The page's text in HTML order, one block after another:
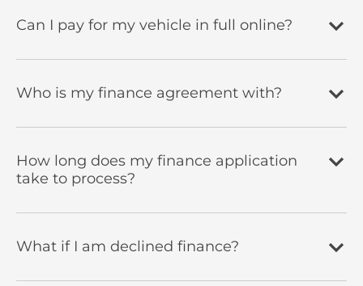
Can I pay for my vehicle in full online?
Who is my finance agreement with?
How long does my finance application
take to process?
What if I am declined finance?